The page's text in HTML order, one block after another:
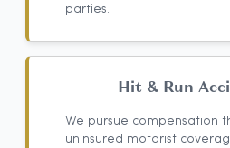
parties.
Hit & Run
We pursue compensation
uninsured motorist